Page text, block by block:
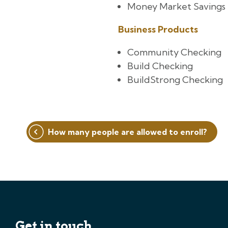
Money Market Savings
Business Products
Community Checking
Build Checking
BuildStrong Checking
Post
navigation
How many people are allowed to enroll?